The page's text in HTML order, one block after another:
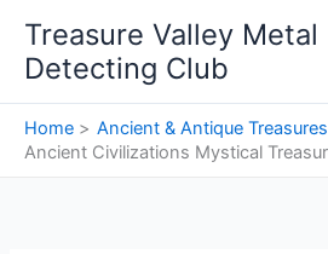
content
Treasure Valley Metal
Detecting Club
Home
Ancient & Antique Treasures
Ancient Civilizations Mystical